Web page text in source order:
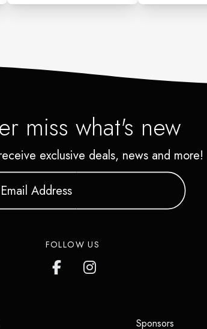
miss what's new
exclusive deals, news and more!
FOLLOW US
Sponsors(opens